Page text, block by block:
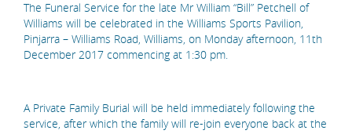
The Funeral Service for the late Mr William “Bill” Petchell of
Williams will be celebrated in the Williams Sports Pavilion,
Pinjarra – Williams Road, Williams, on Monday afternoon, 11th
December 2017 commencing at 1:30 pm.
A Private Family Burial will be held immediately following the
service, after which the family will re-join everyone back at the